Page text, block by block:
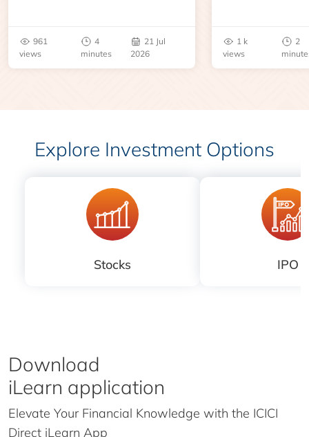
961
views
4
minutes
21 Jul
2026
benchmarks,
risks before you
1 k
views
2
Explore Investment Options
Stocks IPO
Download
iLearn application
Elevate Your Financial Knowledge with the ICICI
Direct iLearn App